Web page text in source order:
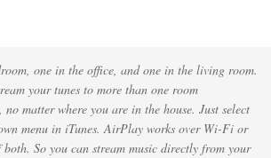
one in the office, and one in the living room.
your tunes to more than one room
matter where you are in the house. Just select
menu in iTunes. AirPlay works over Wi-Fi or
So you can stream music directly from your